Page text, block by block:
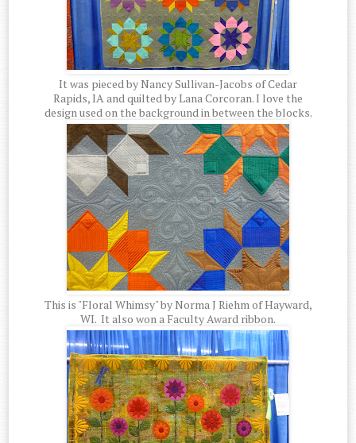
It was pieced by Nancy Sullivan-Jacobs of Cedar
Rapids, IA and quilted by Lana Corcoran. I love the
design used on the background in between the blocks.
This is "Floral Whimsy" by Norma J Riehm of Hayward,
WI. It also won a Faculty Award ribbon.